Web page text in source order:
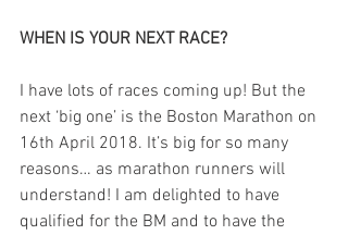
WHEN IS YOUR NEXT RACE?
I have lots of races coming up! But the
next ‘big one’ is the Boston Marathon on
16th April 2018. It’s big for so many
reasons… as marathon runners will
understand! I am delighted to have
qualified for the BM and to have the